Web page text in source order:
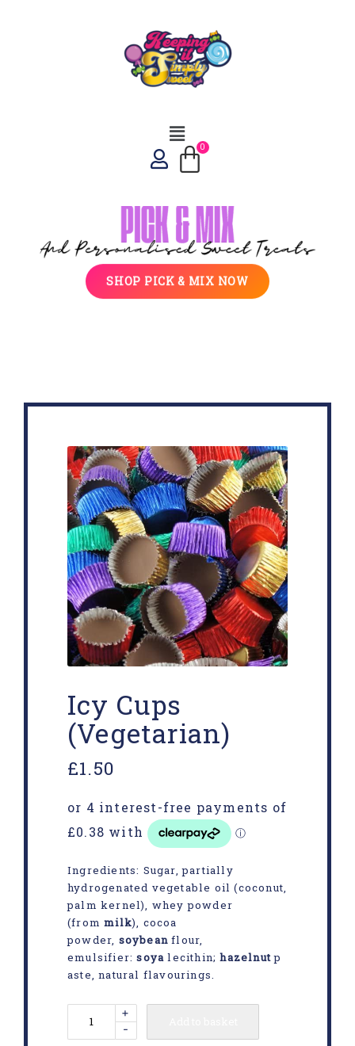
SHOP PICK & MIX NOW
Icy Cups
(Vegetarian)
£1.50
Ingredients: Sugar, partially
hydrogenated vegetable oil (coconut,
palm kernel), whey powder
(frommilk), cocoa
powder, soybean flour,
emulsifier:soya lecithin;hazelnutp
aste, natural flavourings.
-
+